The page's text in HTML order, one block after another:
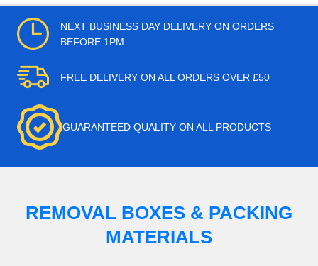
NEXT BUSINESS DAY DELIVERY ON ORDERS
BEFORE 1PM
FREE DELIVERY ON ALL ORDERS OVER £50
GUARANTEED QUALITY ON ALL PRODUCTS
REMOVAL BOXES & PACKING
MATERIALS